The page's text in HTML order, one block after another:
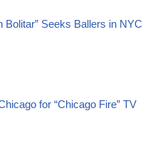
Bolitar” Seeks Ballers in NYC
for “Chicago Fire” TV